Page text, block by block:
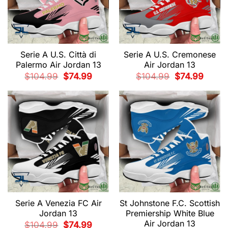
Serie A U.S. Città di
Palermo Air Jordan 13
$104.99
Original
price
$104.99.
$74.99Current
$74.99.
Serie A U.S. Cremonese
Air Jordan 13
$104.99
Original
price
$104.99.
$74.99Current
$74.99.
Serie A Venezia FC Air
Jordan 13
$104.99
Original
$74.99Current
St Johnstone F.C. Scottish
Premiership White Blue
Air Jordan 13